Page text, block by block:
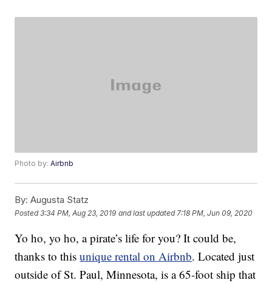
Photo by:Airbnb
By: Augusta Statz
Posted3:34 PM, Aug 23, 2019 and last updated 7:18 PM, Jun 09, 2020
Yo ho, yo ho, a pirate’s life for you? It could be,
thanks to thisunique rental on Airbnb. Located just
outside of St. Paul, Minnesota, is a 65-foot ship that